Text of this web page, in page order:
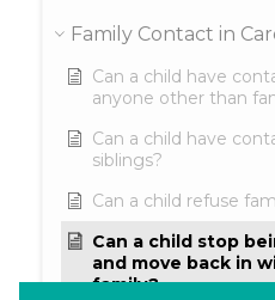
Family Contact in
Can a child have
anyone other than
Can a child have
siblings?
Can a child refuse
Can a child stop
and move back in
family?